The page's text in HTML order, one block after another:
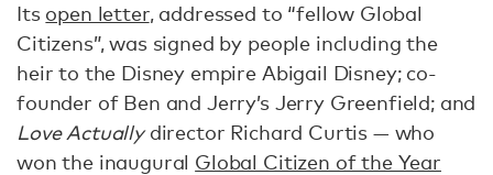
Its open letter, addressed to “fellow Global
Citizens”, was signed by people including the
heir to the Disney empire Abigail Disney; co-
founder of Ben and Jerry’s Jerry Greenfield; and
Love Actuallydirector Richard Curtis — who
won the inaugural Global Citizen of the Year